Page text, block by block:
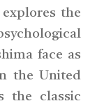
the
face as
the United
the classic